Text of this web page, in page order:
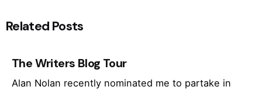
Related Posts
The Writers Blog Tour
Alan Nolan recently nominated me to partake in